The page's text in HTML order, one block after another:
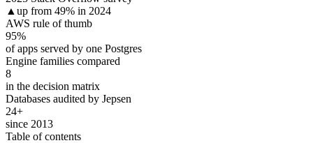
▲ up from 49% in 2024
AWS rule of thumb
95%
of apps served by one Postgres
Engine families compared
8
in the decision matrix
Databases audited by Jepsen
24+
since 2013
Table of contents